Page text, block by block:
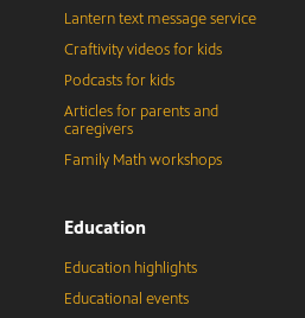
Lantern text message service
Craftivity videos for kids
Podcasts for kids
Articles for parents and
caregivers
Family Math workshops
Education
Education highlights
Educational events